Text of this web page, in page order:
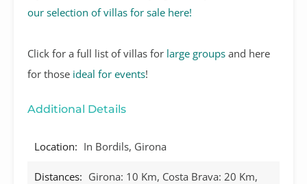
our selection of villas for sale here!
Click for a full list of villas for large groups and here
for those ideal for events!
Additional Details
Location: In Bordils, Girona
Distances: Girona: 10 Km, Costa Brava: 20 Km,